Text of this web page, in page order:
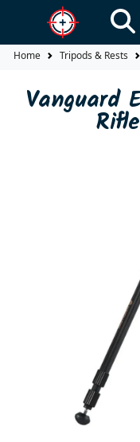
Home Tripods & Rests
Vanguard